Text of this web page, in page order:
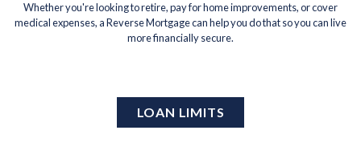
Whether you're looking to retire, pay for home improvements, or cover
medical expenses, a Reverse Mortgage can help you do that so you can live
more financially secure.
LOAN LIMITS